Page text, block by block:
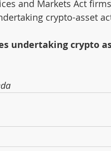
and Markets Act
crypto-asset
undertaking crypto